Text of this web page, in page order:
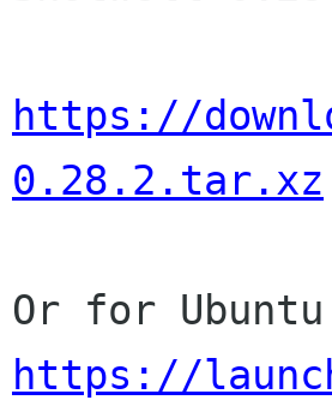
https://
0.28.2.tar.xz
https://